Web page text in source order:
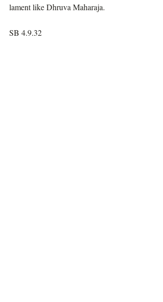
lament like Dhruva Maharaja.
SB 4.9.32